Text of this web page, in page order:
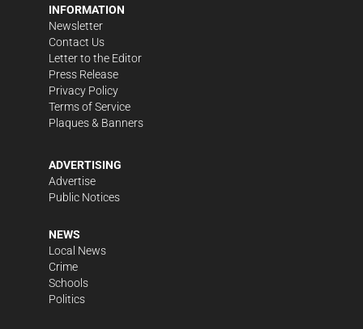
INFORMATION
Newsletter
Contact Us
Letter to the Editor
Press Release
Privacy Policy
Terms of Service
Plaques & Banners
ADVERTISING
Advertise
Public Notices
NEWS
Local News
Crime
Schools
Politics